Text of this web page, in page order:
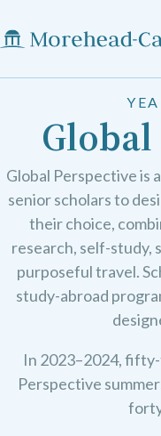
Global Perspective is
senior scholars to
their choice,
research, self-study,
purposeful travel.
study-abroad
In 2023–2024,
Perspective